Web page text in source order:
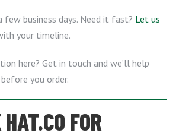
few business days. Need it fast? Let us
your timeline.
here? Get in touch and we’ll help
you order.
FOR